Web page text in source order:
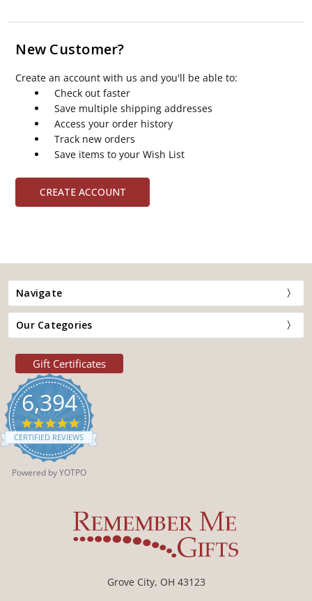
New Customer?
Create an account with us and you'll be able to:
Check out faster
Save multiple shipping addresses
Access your order history
Track new orders
Save items to your Wish List
CREATE ACCOUNT
Navigate
Our Categories
Gift Certificates
6,394
4.9
star
rating
CERTIFIED REVIEWS
Powered by YOTPO
Grove City, OH 43123